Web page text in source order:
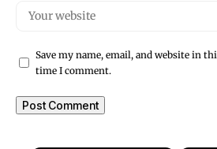
Save my name, email, and website in
time I comment.